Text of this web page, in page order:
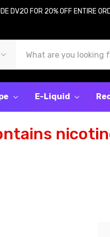
DV20 FOR 20% OFF ENTIRE
E-Liquid